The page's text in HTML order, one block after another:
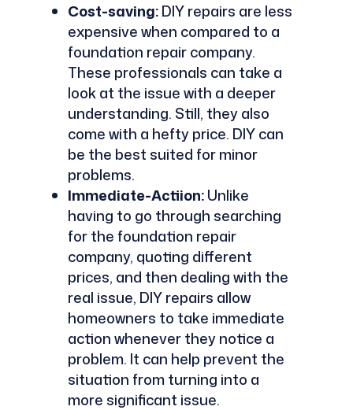
Cost-saving:DIY repairs are less
expensive when compared to a
foundation repair company.
These professionals can take a
look at the issue with a deeper
understanding. Still, they also
come with a hefty price. DIY can
be the best suited for minor
problems.
Immediate-Actiion:Unlike
having to go through searching
for the foundation repair
company, quoting different
prices, and then dealing with the
real issue, DIY repairs allow
homeowners to take immediate
action whenever they notice a
problem. It can help prevent the
situation from turning into a
more significant issue.